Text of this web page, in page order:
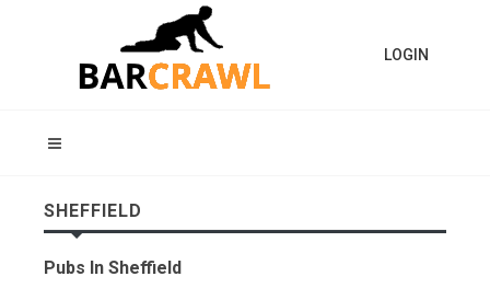
LOGIN
SHEFFIELD
Pubs In Sheffield